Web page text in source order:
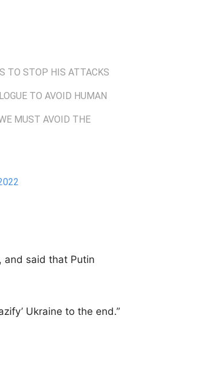
TO STOP HIS ATTACKS
TO AVOID HUMAN
MUST AVOID THE
and said that Putin
Ukraine to the end.”